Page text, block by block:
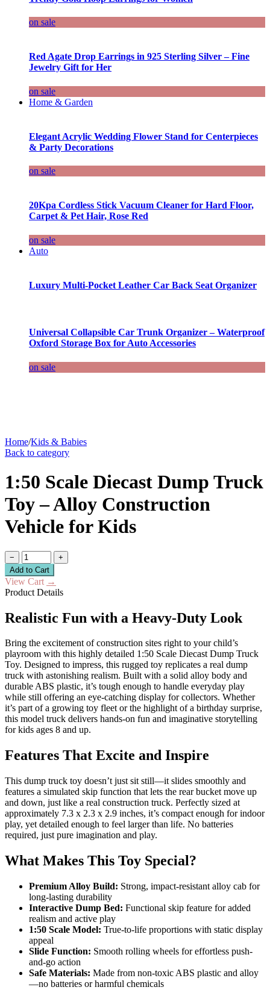
on sale
Red Agate Drop Earrings in 925 Sterling Silver – Fine
Jewelry Gift for Her
on sale
Home & Garden
Elegant Acrylic Wedding Flower Stand for Centerpieces
& Party Decorations
on sale
20Kpa Cordless Stick Vacuum Cleaner for Hard Floor,
Carpet & Pet Hair, Rose Red
on sale
Auto
Luxury Multi-Pocket Leather Car Back Seat Organizer
Universal Collapsible Car Trunk Organizer – Waterproof
Oxford Storage Box for Auto Accessories
on sale
Home/Kids & Babies
Back to category
1:50 Scale Diecast Dump Truck
Toy – Alloy Construction
Vehicle for Kids
−
+
Add to Cart
View Cart →
Product Details
Realistic Fun with a Heavy-Duty Look
Bring the excitement of construction sites right to your child’s
playroom with this highly detailed 1:50 Scale Diecast Dump Truck
Toy. Designed to impress, this rugged toy replicates a real dump
truck with astonishing realism. Built with a solid alloy body and
durable ABS plastic, it’s tough enough to handle everyday play
while still offering an eye-catching display for collectors. Whether
it’s part of a growing toy fleet or the highlight of a birthday surprise,
this model truck delivers hands-on fun and imaginative storytelling
for kids ages 8 and up.
Features That Excite and Inspire
This dump truck toy doesn’t just sit still—it slides smoothly and
features a simulated skip function that lets the rear bucket move up
and down, just like a real construction truck. Perfectly sized at
approximately 7.3 x 2.3 x 2.9 inches, it’s compact enough for indoor
play, yet detailed enough to feel larger than life. No batteries
required, just pure imagination and play.
What Makes This Toy Special?
Premium Alloy Build: Strong, impact-resistant alloy cab for
long-lasting durability
Interactive Dump Bed: Functional skip feature for added
realism and active play
1:50 Scale Model: True-to-life proportions with static display
appeal
Slide Function: Smooth rolling wheels for effortless push-
and-go action
Safe Materials: Made from non-toxic ABS plastic and alloy
—no batteries or harmful chemicals